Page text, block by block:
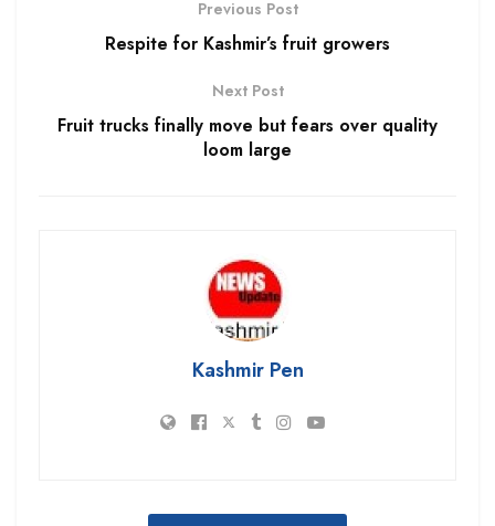
Previous Post
Respite for Kashmir’s fruit growers
Next Post
Fruit trucks finally move but fears over quality
loom large
Kashmir Pen